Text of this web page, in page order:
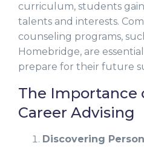
curriculum, students
talents and interests.
counseling programs,
Homebridge, are
prepare for their future
The Importance
Career Advising
Discovering